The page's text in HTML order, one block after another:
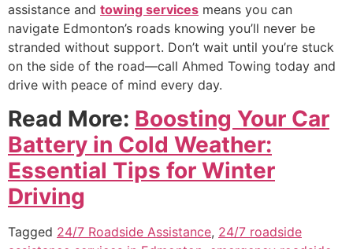
assistance and towing services means you can
navigate Edmonton’s roads knowing you’ll never be
stranded without support. Don’t wait until you’re stuck
on the side of the road—call Ahmed Towing today and
drive with peace of mind every day.
Read More: Boosting Your Car
Battery in Cold Weather:
Essential Tips for Winter
Driving
Tagged 24/7 Roadside Assistance, 24/7 roadside